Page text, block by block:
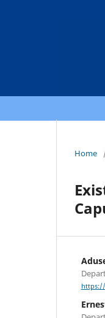
Home
https://